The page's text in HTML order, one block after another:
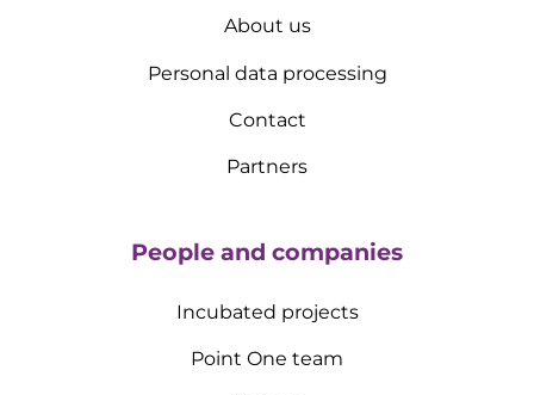
About us
Personal data processing
Contact
Partners
People and companies
Incubated projects
Point One team